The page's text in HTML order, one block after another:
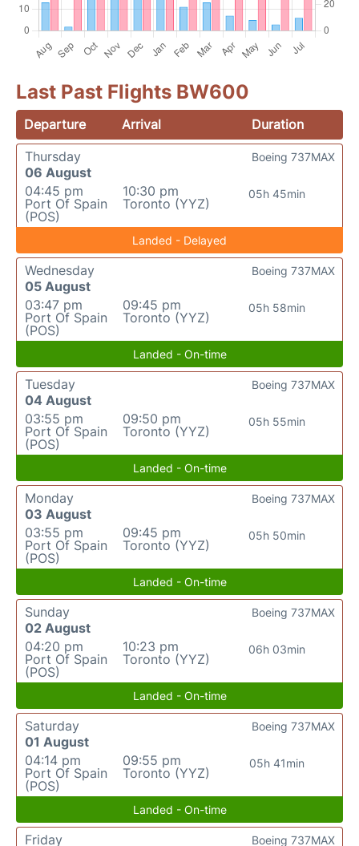
Last Past Flights BW600
Departure Arrival
Duration
Thursday
06 August
04:45 pm
Port Of Spain
(POS)
10:30 pm
Toronto (YYZ)
05h 45min
Boeing 737MAX
Landed - Delayed
Wednesday
05 August
03:47 pm
Port Of Spain
(POS)
09:45 pm
Toronto (YYZ)
05h 58min
Boeing 737MAX
Landed - On-time
Tuesday
04 August
03:55 pm
Port Of Spain
(POS)
09:50 pm
Toronto (YYZ)
05h 55min
Boeing 737MAX
Landed - On-time
Monday
03 August
03:55 pm
Port Of Spain
(POS)
09:45 pm
Toronto (YYZ)
05h 50min
Boeing 737MAX
Landed - On-time
Sunday
02 August
04:20 pm
Port Of Spain
(POS)
10:23 pm
Toronto (YYZ)
06h 03min
Boeing 737MAX
Landed - On-time
Saturday
01 August
04:14 pm
Port Of Spain
(POS)
09:55 pm
Toronto (YYZ)
05h 41min
Boeing 737MAX
Landed - On-time
Friday
Boeing 737MAX